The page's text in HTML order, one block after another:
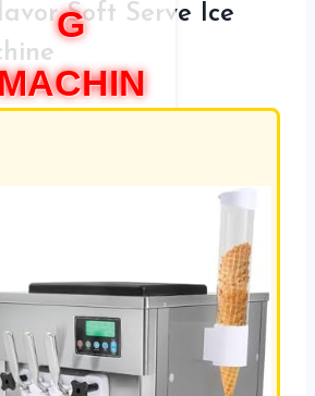
G
Soft Serve Ice